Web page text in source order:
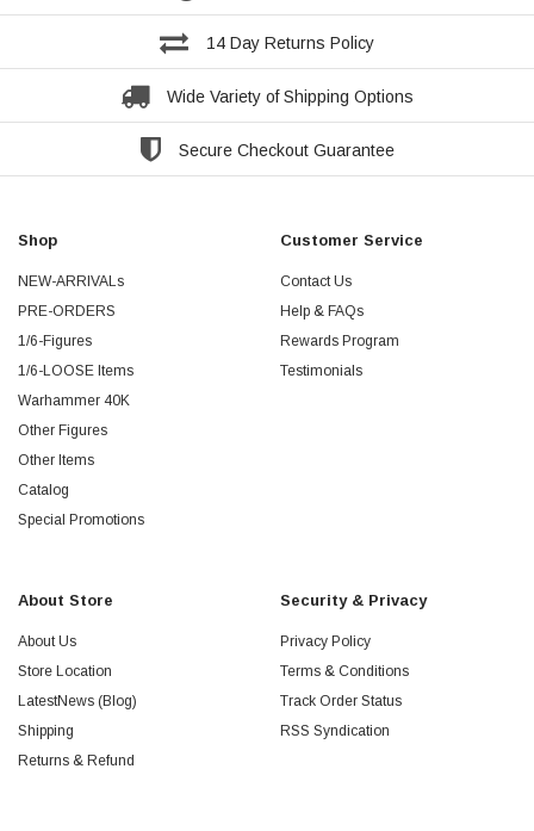
14 Day Returns Policy
Wide Variety of Shipping Options
Secure Checkout Guarantee
Shop
NEW-ARRIVALs
PRE-ORDERS
1/6-Figures
1/6-LOOSE Items
Warhammer 40K
Other Figures
Other Items
Catalog
Special Promotions
Customer Service
Contact Us
Help & FAQs
Rewards Program
Testimonials
About Store
About Us
Store Location
LatestNews (Blog)
Shipping
Returns & Refund
Security & Privacy
Privacy Policy
Terms & Conditions
Track Order Status
RSS Syndication